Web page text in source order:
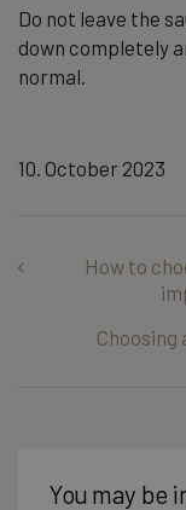
Do not leave the
down completely
normal.
10. October 2023
How to
Choosing
You may be